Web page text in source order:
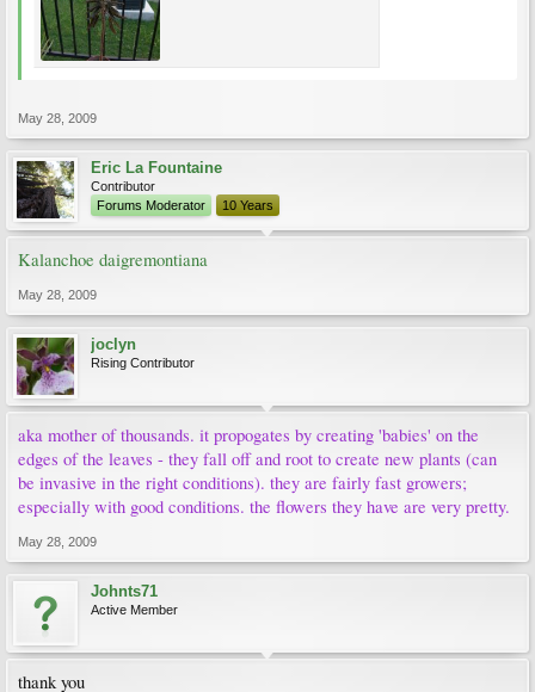
May 28, 2009
Eric La Fountaine
Contributor
Forums Moderator
10 Years
Kalanchoe daigremontiana
May 28, 2009
joclyn
Rising Contributor
aka mother of thousands. it propogates by creating 'babies' on the
edges of the leaves - they fall off and root to create new plants (can
be invasive in the right conditions). they are fairly fast growers;
especially with good conditions. the flowers they have are very pretty.
May 28, 2009
Johnts71
Active Member
thank you